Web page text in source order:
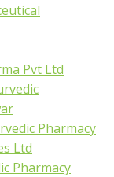
Pvt Ltd
Pharmacy
Ltd
Pharmacy